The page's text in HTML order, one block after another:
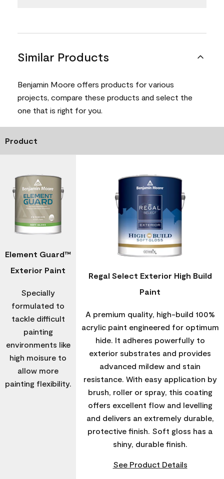
Similar Products
Benjamin Moore offers products for various
projects, compare these products and select the
one that is right for you.
Product
Element Guard™
Exterior Paint
Specially
formulated to
tackle difficult
painting
environments like
high moisure to
allow more
painting flexibility.
Regal Select Exterior High Build
Paint
A premium quality, high-build 100%
acrylic paint engineered for optimum
hide. It adheres powerfully to
exterior substrates and provides
advanced mildew and stain
resistance. With easy application by
brush, roller or spray, this coating
offers excellent flow and levelling
and delivers an extremely durable,
protective finish. Soft gloss has a
shiny, durable finish.
See Product Details